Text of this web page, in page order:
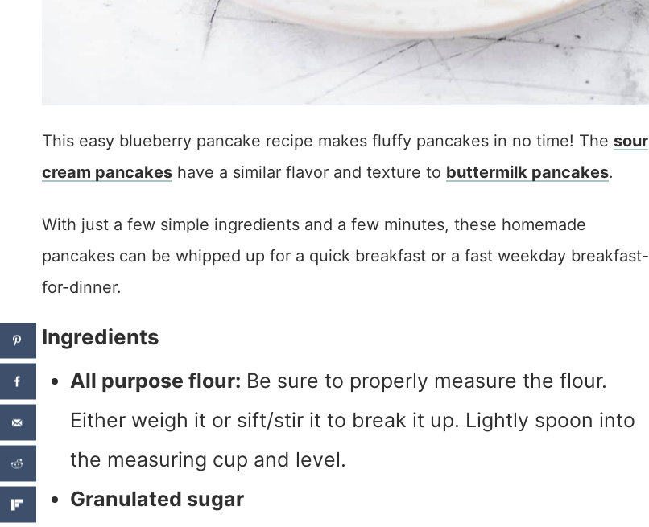
This easy blueberry pancake recipe makes fluffy pancakes in no time! The sour
cream pancakes have a similar flavor and texture to buttermilk pancakes.
With just a few simple ingredients and a few minutes, these homemade
pancakes can be whipped up for a quick breakfast or a fast weekday breakfast-
for-dinner.
Ingredients
All purpose flour: Be sure to properly measure the flour.
Either weigh it or sift/stir it to break it up. Lightly spoon into
the measuring cup and level.
Granulated sugar